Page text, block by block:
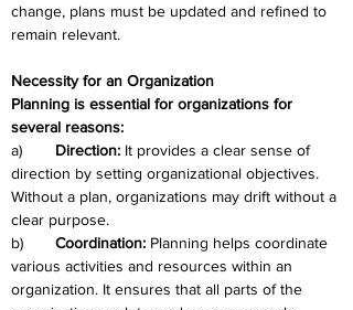
change, plans must be updated and refined to
remain relevant.
Necessity for an Organization
Planning is essential for organizations for
several reasons:
Direction: It provides a clear sense of
direction by setting organizational objectives.
Without a plan, organizations may drift without a
clear purpose.
Coordination: Planning helps coordinate
various activities and resources within an
organization. It ensures that all parts of the